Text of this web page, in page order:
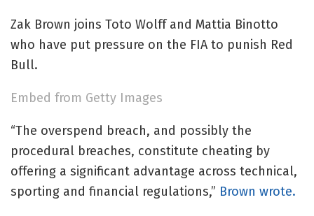
Zak Brown joins Toto Wolff and Mattia Binotto
who have put pressure on the FIA to punish Red
Bull.
Embed from Getty Images
“The overspend breach, and possibly the
procedural breaches, constitute cheating by
offering a significant advantage across technical,
sporting and financial regulations,” Brown wrote.